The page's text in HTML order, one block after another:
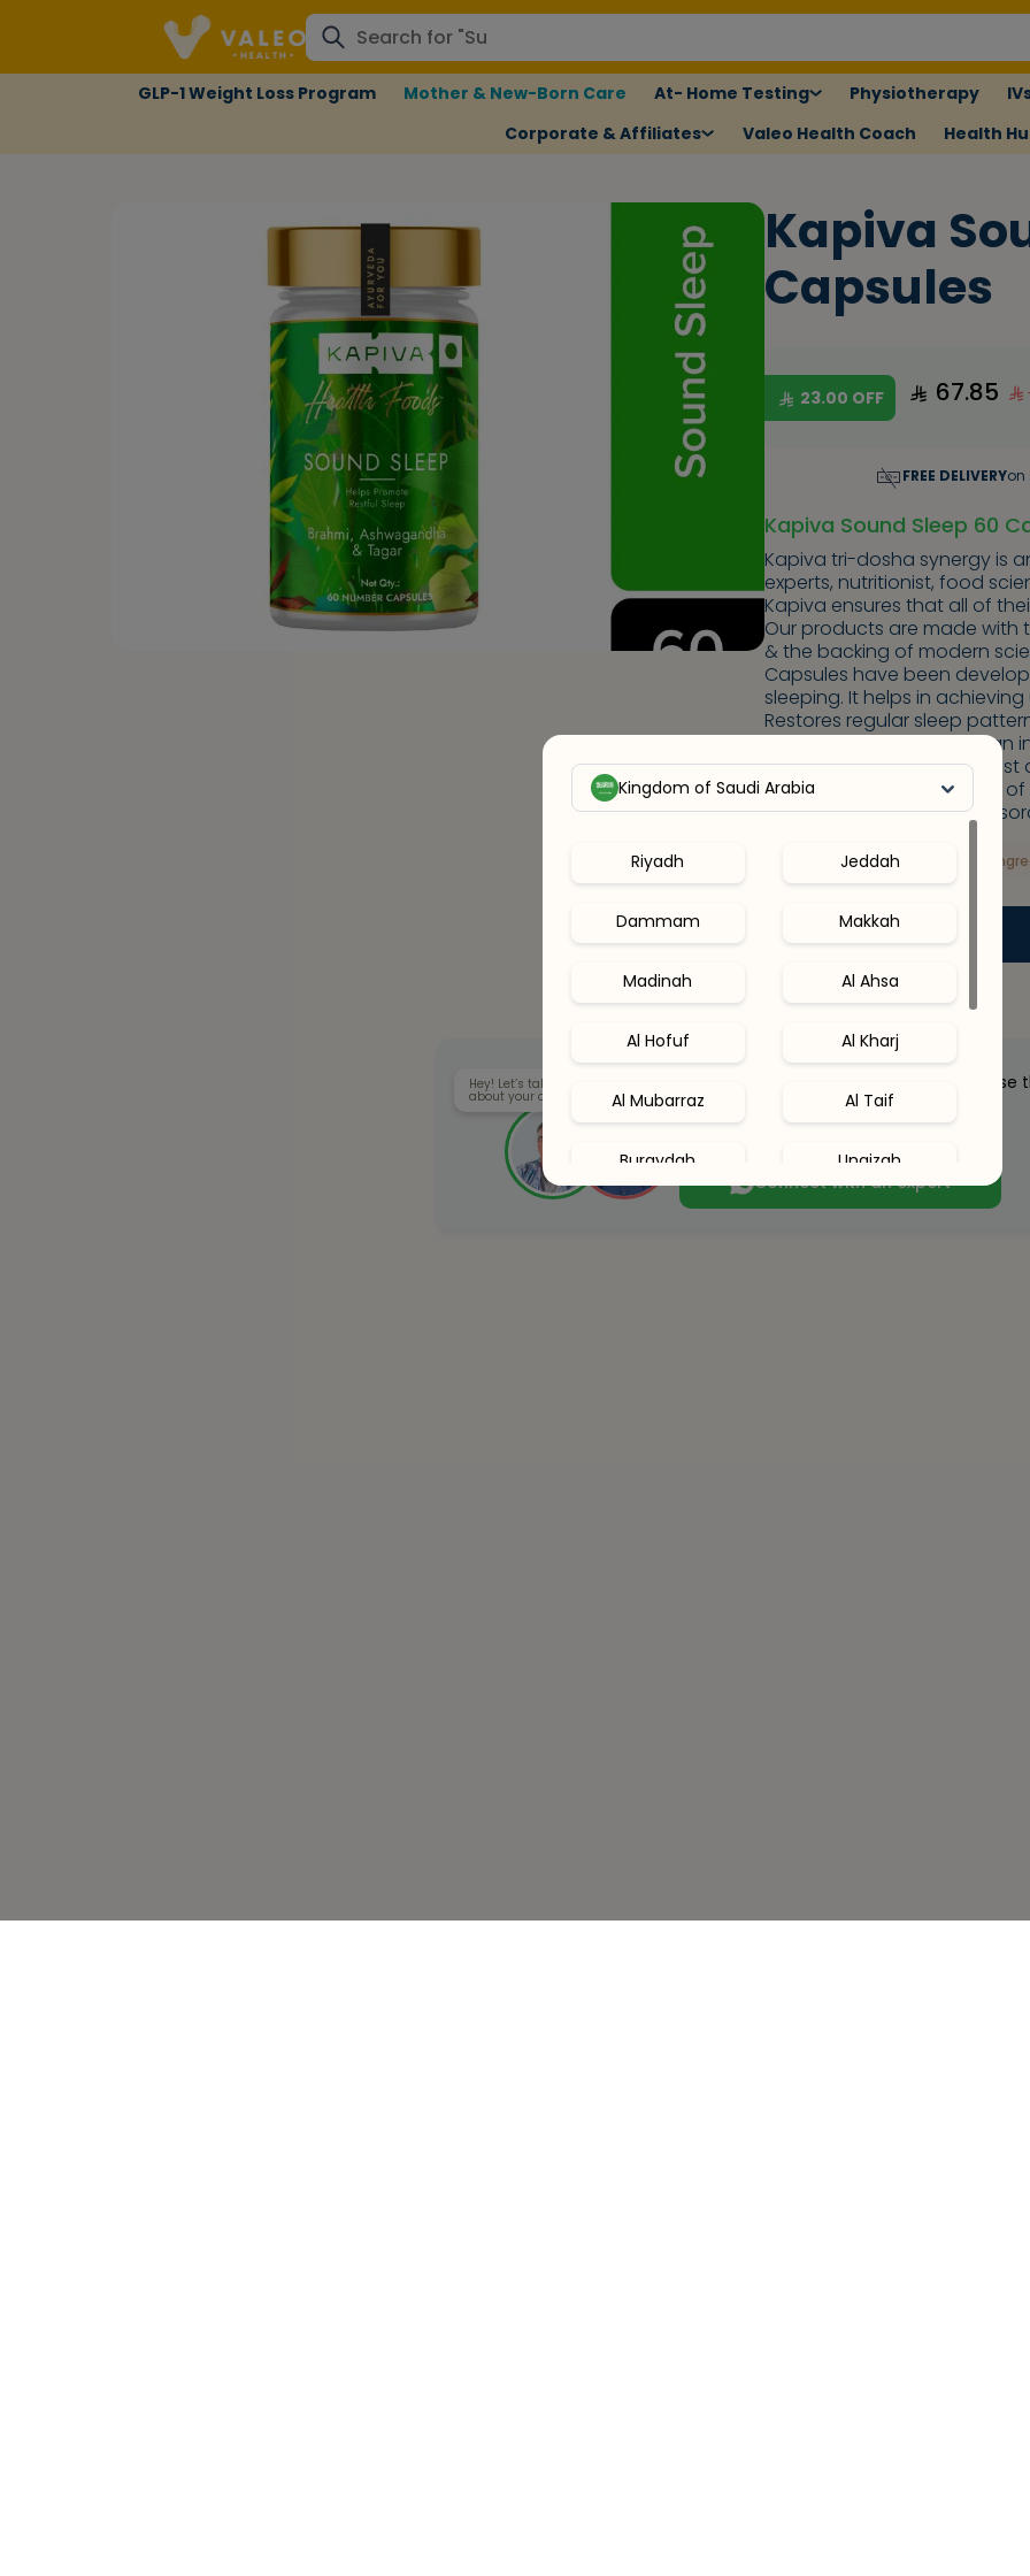
GLP-1 Weight Loss Program Mother & New-Born Care At- Home Testing Physiotherapy
Corporate & Affiliates
Valeo Health Coach Health
Kingdom of Saudi Arabia
Riyadh Jeddah
Dammam Makkah
Madinah Al Ahsa
Al Hofuf Al Kharj
Al Mubarraz Al Taif
Buraydah Unaizah
Kapiva
Capsules
23.00 OFF 67.85
FREE DELIVERYon
Kapiva Sound Sleep 60
Kapiva tri-dosha synergy is
experts, nutritionist, food
Kapiva ensures that all of
Our products are made with
& the backing of modern
Capsules have been
sleeping. It helps in
Restores regular sleep
stress and fatigue keeps an
and conducive to good rest
depending on the severity
effective in curing sleep
Key
Out Of Stock
Hey! Let’s talk
about your options.
Our health clinicians can help you choose
right supplements for you.
Whenever you want - for free.
Connect with an expert